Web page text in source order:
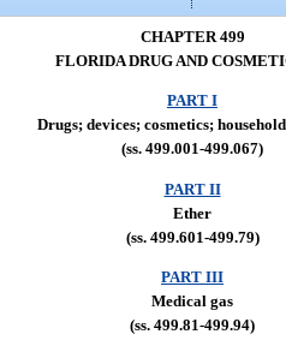
CHAPTER 499
FLORIDA DRUG AND
PART I
Drugs; devices; cosmetics;
(ss. 499.001-499.067)
PART II
Ether
(ss. 499.601-499.79)
PART III
Medical gas
(ss. 499.81-499.94)